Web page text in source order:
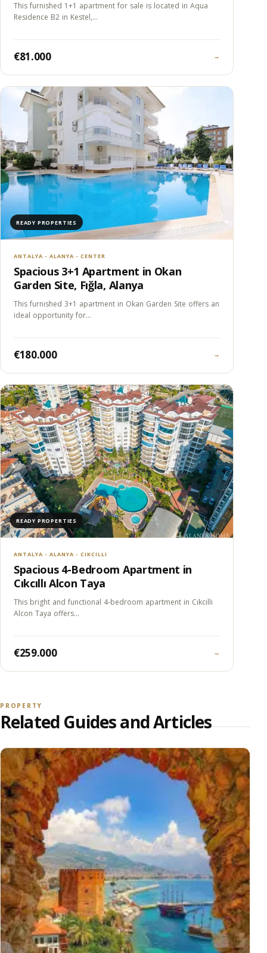
This furnished 1+1 apartment for sale is located in Aqua
Residence B2 in Kestel,…
€81.000 →
READY PROPERTIES
ANTALYA - ALANYA - CENTER
Spacious 3+1 Apartment in Okan
Garden Site, Fığla, Alanya
This furnished 3+1 apartment in Okan Garden Site offers an
ideal opportunity for…
€180.000 →
READY PROPERTIES
ANTALYA - ALANYA - CIKCILLI
Spacious 4-Bedroom Apartment in
Cıkcıllı Alcon Taya
This bright and functional 4-bedroom apartment in Cıkcıllı
Alcon Taya offers…
€259.000 →
PROPERTY
Related Guides and Articles